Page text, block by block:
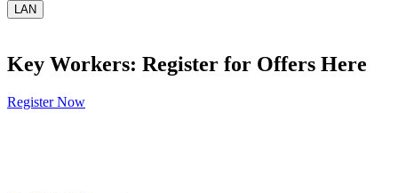
LAN
Key Workers: Register for Offers Here
Register Now